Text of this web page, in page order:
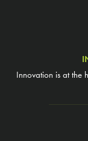
Innovation is at the